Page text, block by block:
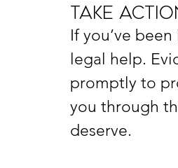
Take
If you’ve
legal help.
promptly to
you through
deserve.